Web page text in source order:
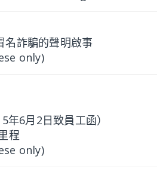
名詐騙的聲明啟事
only)
年6月2日致員工函）
程
only)